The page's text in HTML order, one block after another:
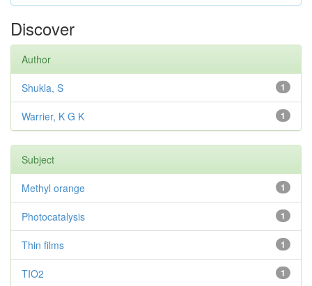
Discover
Author
1
Shukla, S
1
Warrier, K G K
Subject
1
Methyl orange
1
Photocatalysis
1
Thin films
1
TIO2